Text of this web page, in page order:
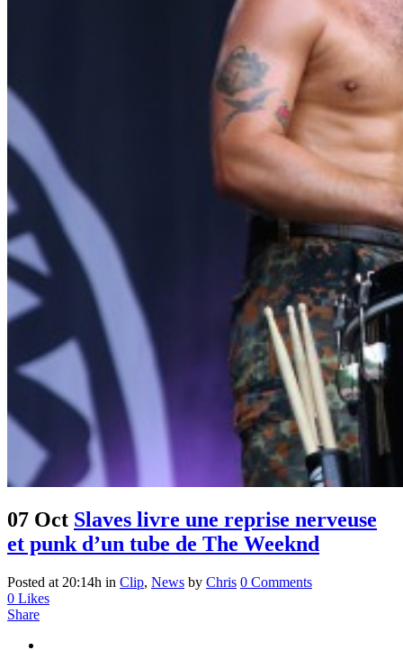
07 Oct Slaves livre une reprise nerveuse
et punk d’un tube de The Weeknd
Posted at 20:14h in Clip, News by Chris 0 Comments
0 Likes
Share